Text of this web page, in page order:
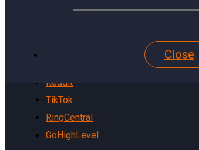
Close
Reddit
TikTok
RingCentral
GoHighLevel